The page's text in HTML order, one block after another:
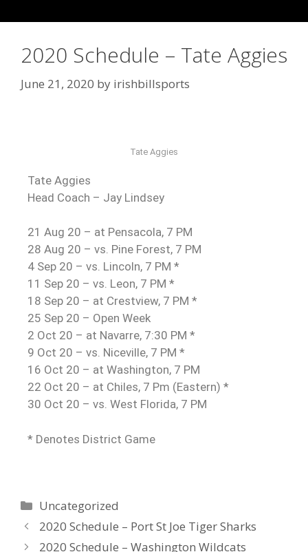
2020 Schedule – Tate Aggies
June 21, 2020 by irishbillsports
Tate Aggies
Tate Aggies
Head Coach – Jay Lindsey
21 Aug 20 – at Pensacola, 7 PM
28 Aug 20 – vs. Pine Forest, 7 PM
4 Sep 20 – vs. Lincoln, 7 PM *
11 Sep 20 – vs. Leon, 7 PM *
18 Sep 20 – at Crestview, 7 PM *
25 Sep 20 – Open Week
2 Oct 20 – at Navarre, 7:30 PM *
9 Oct 20 – vs. Niceville, 7 PM *
16 Oct 20 – at Washington, 7 PM
22 Oct 20 – at Chiles, 7 Pm (Eastern) *
30 Oct 20 – vs. West Florida, 7 PM
* Denotes District Game
Uncategorized
2020 Schedule – Port St Joe Tiger Sharks
2020 Schedule – Washington Wildcats